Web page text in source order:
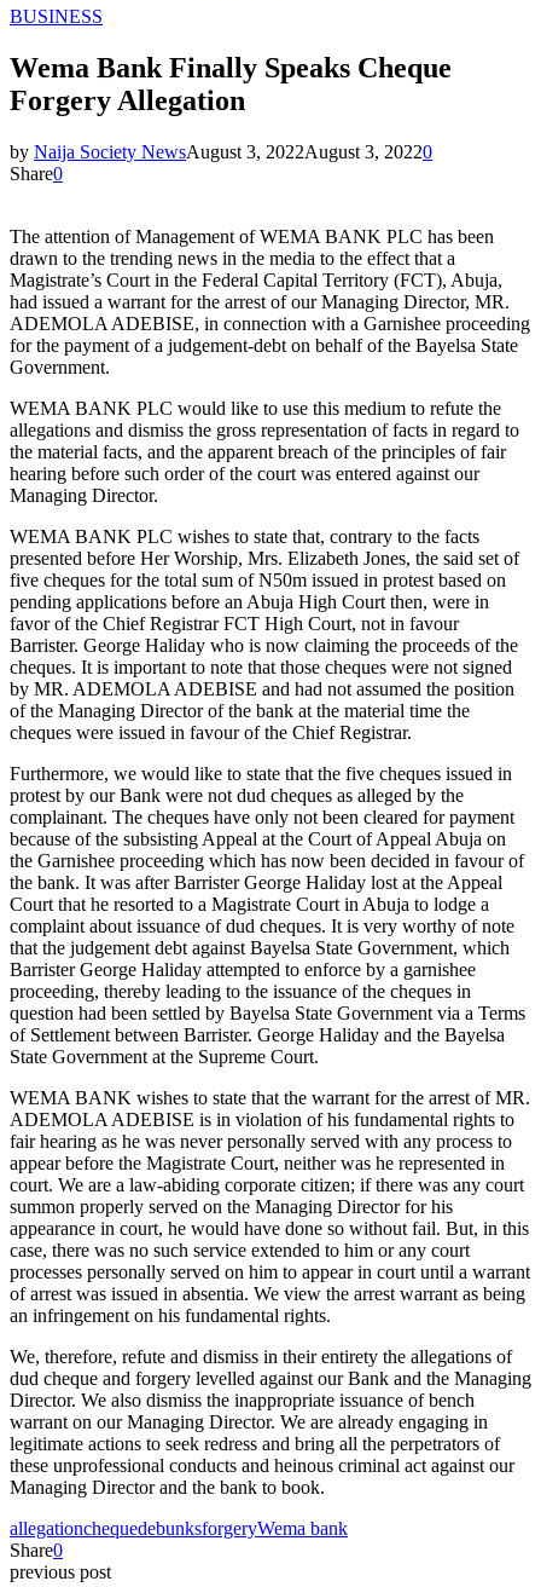
BUSINESS
Wema Bank Finally Speaks Cheque
Forgery Allegation
by Naija Society NewsAugust 3, 2022August 3, 20220
Share0
The attention of Management of WEMA BANK PLC has been
drawn to the trending news in the media to the effect that a
Magistrate’s Court in the Federal Capital Territory (FCT), Abuja,
had issued a warrant for the arrest of our Managing Director, MR.
ADEMOLA ADEBISE, in connection with a Garnishee proceeding
for the payment of a judgement-debt on behalf of the Bayelsa State
Government.
WEMA BANK PLC would like to use this medium to refute the
allegations and dismiss the gross representation of facts in regard to
the material facts, and the apparent breach of the principles of fair
hearing before such order of the court was entered against our
Managing Director.
WEMA BANK PLC wishes to state that, contrary to the facts
presented before Her Worship, Mrs. Elizabeth Jones, the said set of
five cheques for the total sum of N50m issued in protest based on
pending applications before an Abuja High Court then, were in
favor of the Chief Registrar FCT High Court, not in favour
Barrister. George Haliday who is now claiming the proceeds of the
cheques. It is important to note that those cheques were not signed
by MR. ADEMOLA ADEBISE and had not assumed the position
of the Managing Director of the bank at the material time the
cheques were issued in favour of the Chief Registrar.
Furthermore, we would like to state that the five cheques issued in
protest by our Bank were not dud cheques as alleged by the
complainant. The cheques have only not been cleared for payment
because of the subsisting Appeal at the Court of Appeal Abuja on
the Garnishee proceeding which has now been decided in favour of
the bank. It was after Barrister George Haliday lost at the Appeal
Court that he resorted to a Magistrate Court in Abuja to lodge a
complaint about issuance of dud cheques. It is very worthy of note
that the judgement debt against Bayelsa State Government, which
Barrister George Haliday attempted to enforce by a garnishee
proceeding, thereby leading to the issuance of the cheques in
question had been settled by Bayelsa State Government via a Terms
of Settlement between Barrister. George Haliday and the Bayelsa
State Government at the Supreme Court.
WEMA BANK wishes to state that the warrant for the arrest of MR.
ADEMOLA ADEBISE is in violation of his fundamental rights to
fair hearing as he was never personally served with any process to
appear before the Magistrate Court, neither was he represented in
court. We are a law-abiding corporate citizen; if there was any court
summon properly served on the Managing Director for his
appearance in court, he would have done so without fail. But, in this
case, there was no such service extended to him or any court
processes personally served on him to appear in court until a warrant
of arrest was issued in absentia. We view the arrest warrant as being
an infringement on his fundamental rights.
We, therefore, refute and dismiss in their entirety the allegations of
dud cheque and forgery levelled against our Bank and the Managing
Director. We also dismiss the inappropriate issuance of bench
warrant on our Managing Director. We are already engaging in
legitimate actions to seek redress and bring all the perpetrators of
these unprofessional conducts and heinous criminal act against our
Managing Director and the bank to book.
allegationchequedebunksforgeryWema bank
Share0
previous post